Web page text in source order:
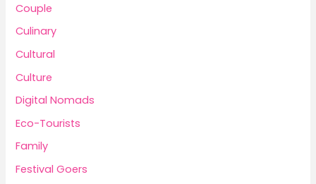
Couple
Culinary
Cultural
Culture
Digital Nomads
Eco-Tourists
Family
Festival Goers